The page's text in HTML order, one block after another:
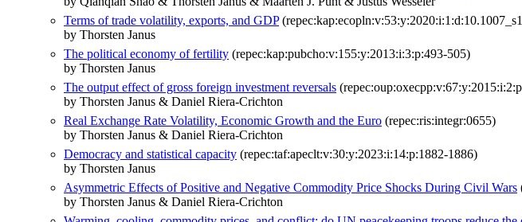
Terms of trade volatility, exports, and GDP
by Thorsten Janus
The political economy of fertility (repec:kap:pubcho:v:155:y:2013:i:3:p:493-505)
by Thorsten Janus
The output effect of gross foreign investment reversals
by Thorsten Janus & Daniel Riera-Crichton
Real Exchange Rate Volatility, Economic Growth and the Euro (repec:ris:integr:0655)
by Thorsten Janus & Daniel Riera-Crichton
Democracy and statistical capacity (repec:taf:apeclt:v:30:y:2023:i:14:p:1882-1886)
by Thorsten Janus
Asymmetric Effects of Positive and Negative Commodity Price Shocks During Civil Wars
by Thorsten Janus & Daniel Riera-Crichton